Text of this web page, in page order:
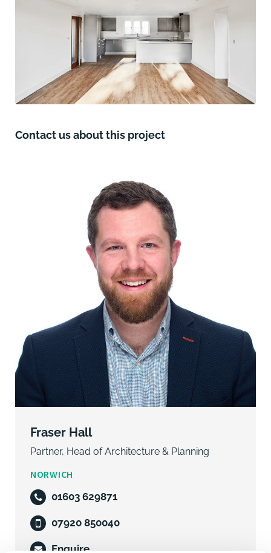
Contact us about this project
Fraser Hall
Partner, Head of Architecture & Planning
NORWICH
01603 629871
07920 850040
Enquire